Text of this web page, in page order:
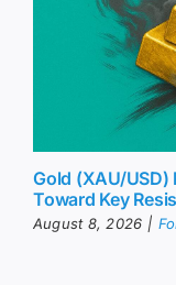
Gold (XAU/USD)
Toward Key
August 8, 2026 |